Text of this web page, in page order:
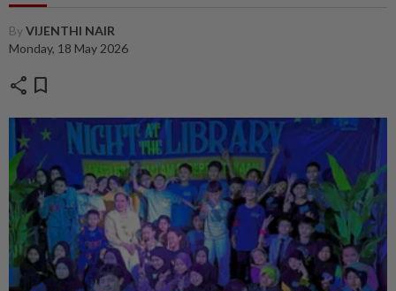
ByVIJENTHI NAIR
Monday, 18 May 2026
share bookmark